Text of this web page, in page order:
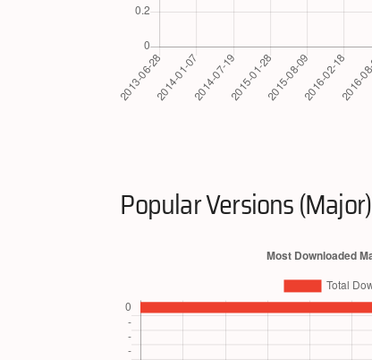
Popular Versions (Major)